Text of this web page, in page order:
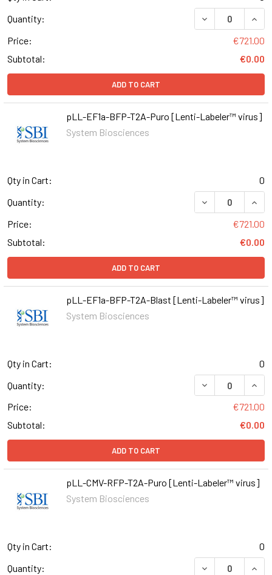
Quantity:
DECREASE
Price:
€721.00
Subtotal:
€0.00
ADD TO CART
pLL-EF1a-BFP-T2A-Puro [Lenti-Labeler™ virus]
System Biosciences
Qty in Cart:
0
Quantity:
DECREASE
Price:
€721.00
Subtotal:
€0.00
ADD TO CART
pLL-EF1a-BFP-T2A-Blast [Lenti-Labeler™ virus]
System Biosciences
Qty in Cart:
0
Quantity:
DECREASE
Price:
€721.00
Subtotal:
€0.00
ADD TO CART
pLL-CMV-RFP-T2A-Puro [Lenti-Labeler™ virus]
System Biosciences
Qty in Cart:
0
Quantity:
DECREASE